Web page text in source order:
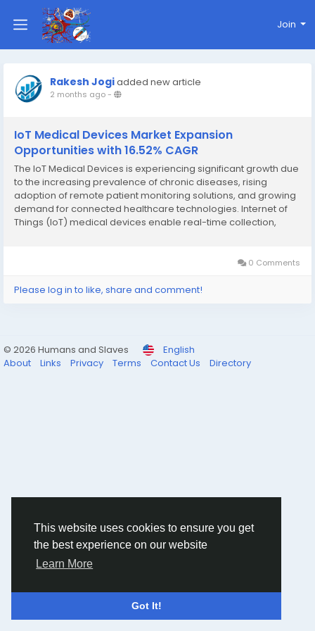
This website uses cookies to ensure you get
the best experience on our website
Learn More
Got It!
Join
Rakesh Jogiadded new article
2 months ago-
IoT Medical Devices Market Expansion
Opportunities with 16.52% CAGR
The IoT Medical Devices is experiencing significant growth due
to the increasing prevalence of chronic diseases, rising
adoption of remote patient monitoring solutions, and growing
demand for connected healthcare technologies. Internet of
Things (IoT) medical devices enable real-time collection,
0 Comments
Please log in to like, share and comment!
© 2026 Humans and Slaves
English
About
Links Privacy Terms Contact Us Directory